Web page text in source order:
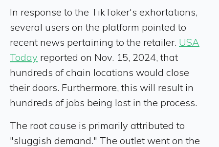
In response to the TikToker's exhortations,
several users on the platform pointed to
recent news pertaining to the retailer. USA
Today reported on Nov. 15, 2024, that
hundreds of chain locations would close
their doors. Furthermore, this will result in
hundreds of jobs being lost in the process.
The root cause is primarily attributed to
"sluggish demand." The outlet went on the